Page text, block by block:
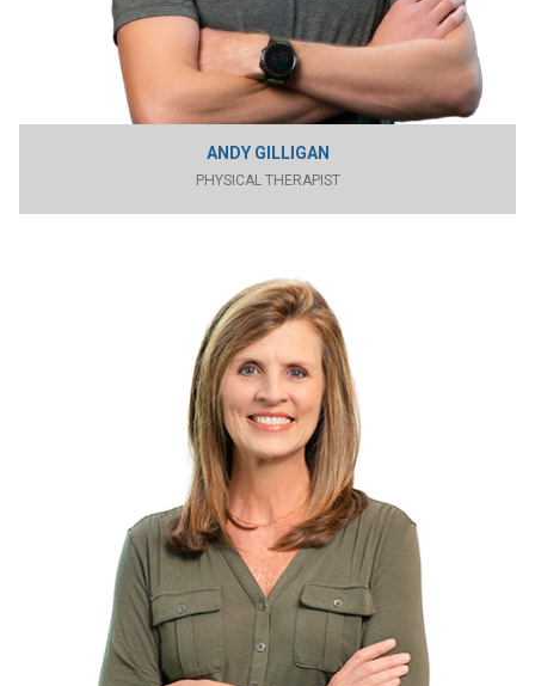
ANDY GILLIGAN
PHYSICAL THERAPIST